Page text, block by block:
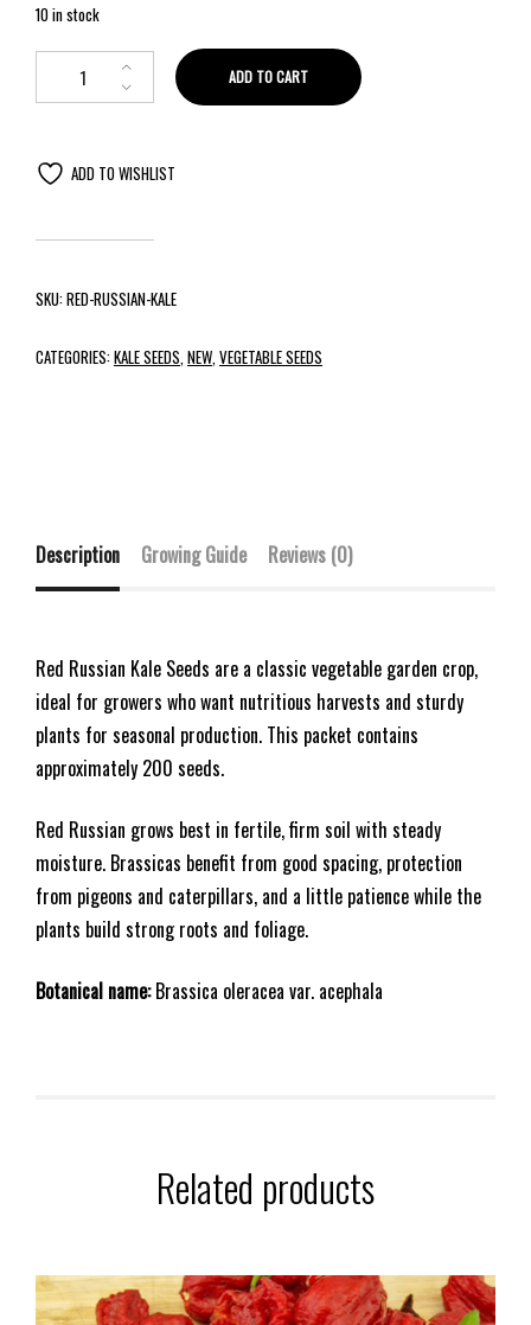
10 in stock
ADD TO CART
ADD TO WISHLIST
SKU:RED-RUSSIAN-KALE
CATEGORIES:KALE SEEDS,NEW,VEGETABLE SEEDS
Description Growing Guide Reviews (0)
Red Russian Kale Seeds are a classic vegetable garden crop,
ideal for growers who want nutritious harvests and sturdy
plants for seasonal production. This packet contains
approximately 200 seeds.
Red Russian grows best in fertile, firm soil with steady
moisture. Brassicas benefit from good spacing, protection
from pigeons and caterpillars, and a little patience while the
plants build strong roots and foliage.
Botanical name:Brassica oleracea var. acephala
Related products